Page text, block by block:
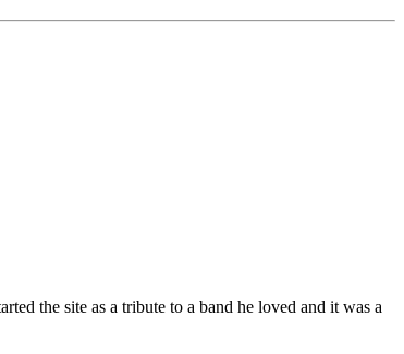
the site as a tribute to a band he loved and it was a